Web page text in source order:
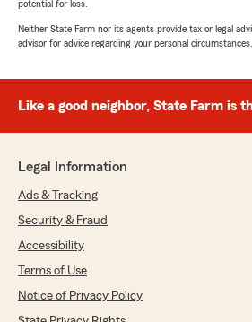
potential for loss.
Neither State Farm nor its agents provide tax or legal
advisor for advice regarding your personal circumstances.
Like a good neighbor, State Farm is
Legal Information
Ads & Tracking
Security & Fraud
Accessibility
Terms of Use
Notice of Privacy Policy